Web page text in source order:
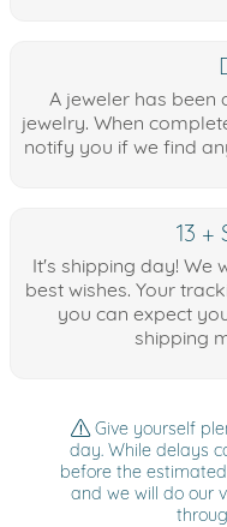
A jeweler has
jewelry. When
notify you if we find
13 +
It's shipping day! We
best wishes. Your
you can expect
shipping
Give yourself
day. While delays
before the
and we will do our